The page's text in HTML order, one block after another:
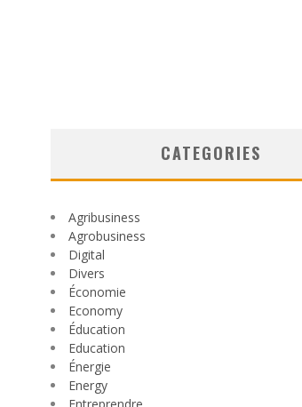
CATEGORIES
Agribusiness
Agrobusiness
Digital
Divers
Économie
Economy
Éducation
Education
Énergie
Energy